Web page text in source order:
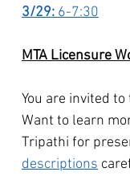
3/29: 6-7:30
MTA Licensure
You are invited
Want to learn
Tripathi for
descriptions